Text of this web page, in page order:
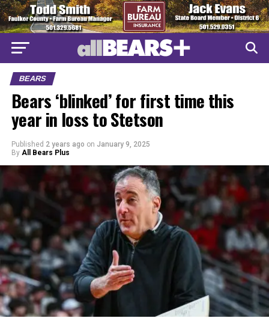
BEARS
Bears ‘blinked’ for first time this
year in loss to Stetson
Published 2 years ago on January 9, 2025
By All Bears Plus